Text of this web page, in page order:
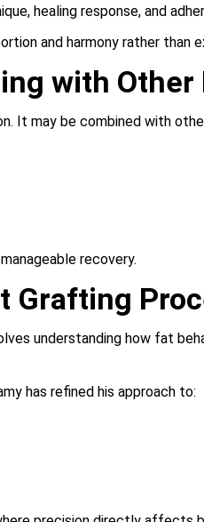
healing response, and
and harmony rather than
with Other
It may be combined with
recovery.
Grafting
understanding how fat
has refined his approach to: